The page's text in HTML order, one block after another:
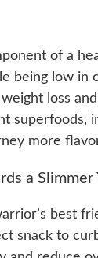
of a
being low in
loss
superfoods,
more
a Slimmer
best
snack to